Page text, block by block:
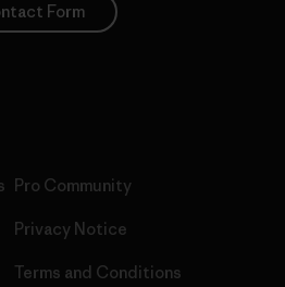
Form
Pro Community
Privacy Notice
Terms and Conditions